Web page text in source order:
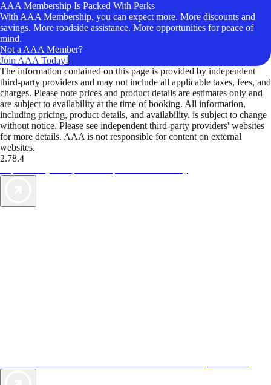
AAA Membership Is Packed With Perks
With AAA Membership, you can expect more. More discounts and
savings. More roadside assistance. More opportunities for peace of
mind.
Not a AAA Member?
Join AAA Today!
The information contained on this page is provided by independent
third-party providers and may not include all applicable taxes, fees, and
charges. Please note prices and product details are estimates only and
are subject to availability at the time of booking. All information,
including pricing, product details, and availability, is subject to change
without notice. Please see independent third-party providers' websites
for more details. AAA is not responsible for content on external
websites.
2.78.4